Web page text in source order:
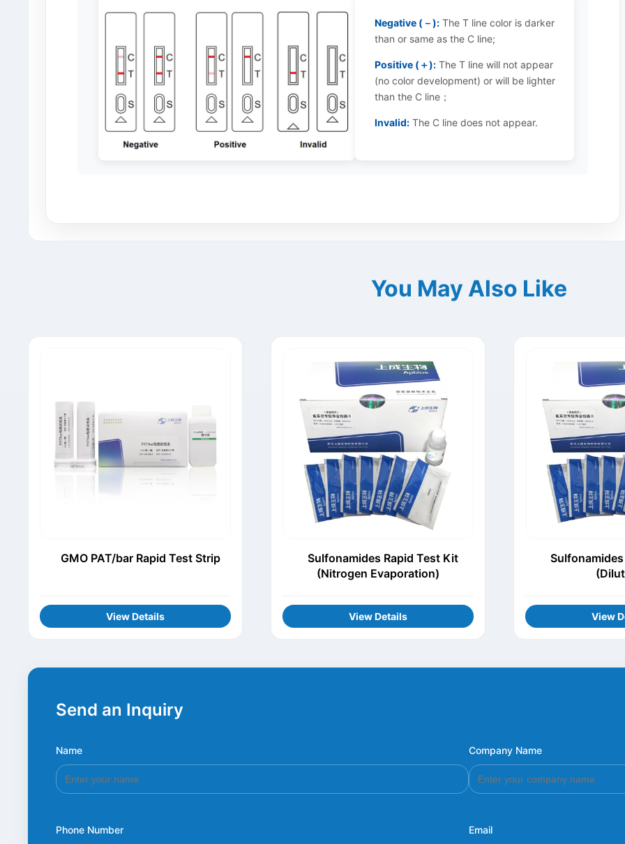
Negative (－):The T line color is darker
than or same as the C line;
Positive (＋):The T line will not appear
(no color development) or will be lighter
than the C line；
Invalid:The C line does not appear.
You May Also Like
GMO PAT/bar Rapid Test Strip
View Details
Sulfonamides Rapid Test Kit
(Nitrogen Evaporation)
View Details View
Send an Inquiry
Name Company Name
Phone Number Email